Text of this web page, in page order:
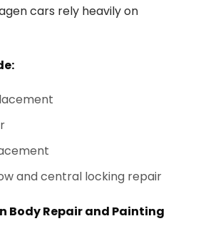
cars rely heavily on
and central locking repair
Body Repair and Painting